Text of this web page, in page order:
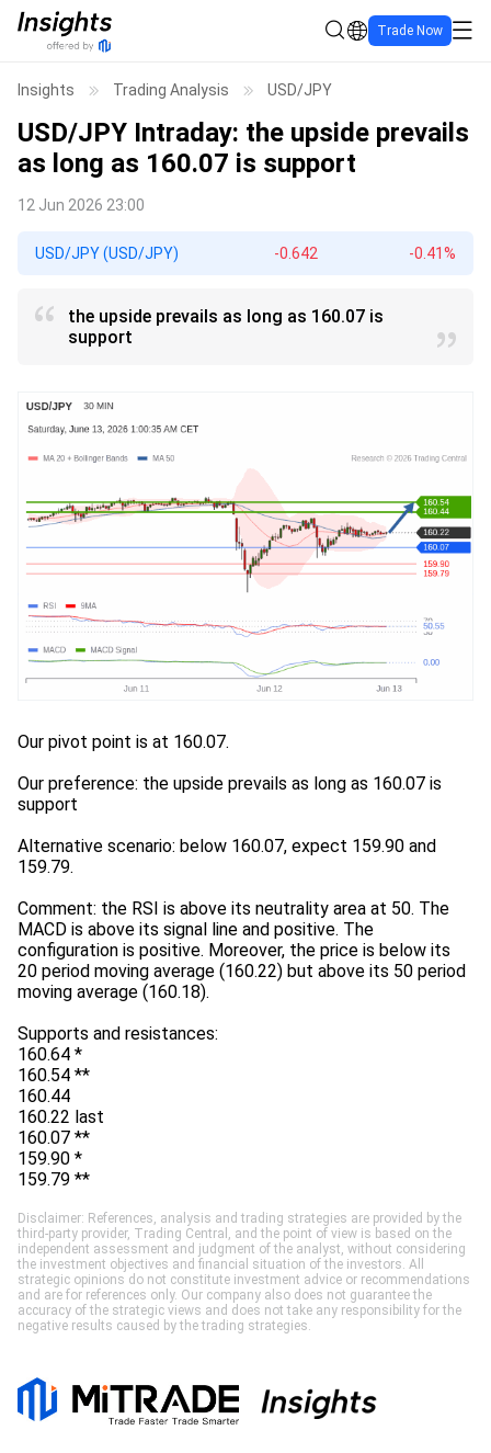
Trade Now
Insights Trading Analysis USD/JPY
USD/JPY Intraday: the upside prevails
as long as 160.07 is support
12 Jun 2026 23:00
USD/JPY (USD/JPY) -0.642 -0.41%
the upside prevails as long as 160.07 is
support
Our pivot point is at 160.07.
Our preference: the upside prevails as long as 160.07 is
support
Alternative scenario: below 160.07, expect 159.90 and
159.79.
Comment: the RSI is above its neutrality area at 50. The
MACD is above its signal line and positive. The
configuration is positive. Moreover, the price is below its
20 period moving average (160.22) but above its 50 period
moving average (160.18).
Supports and resistances:
160.64 *
160.54 **
160.44
160.22 last
160.07 **
159.90 *
159.79 **
Disclaimer: References, analysis and trading strategies are provided by the
third-party provider, Trading Central, and the point of view is based on the
independent assessment and judgment of the analyst, without considering
the investment objectives and financial situation of the investors. All
strategic opinions do not constitute investment advice or recommendations
and are for references only. Our company also does not guarantee the
accuracy of the strategic views and does not take any responsibility for the
negative results caused by the trading strategies.